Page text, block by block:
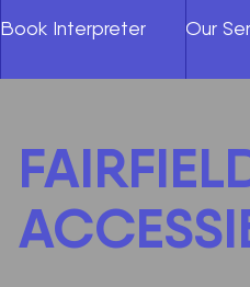
Book Interpreter Our